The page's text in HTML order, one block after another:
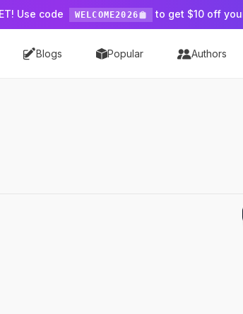
Use code WELCOME2026 to get $10 off
Blogs Popular Authors